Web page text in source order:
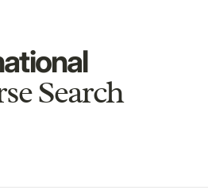
Search